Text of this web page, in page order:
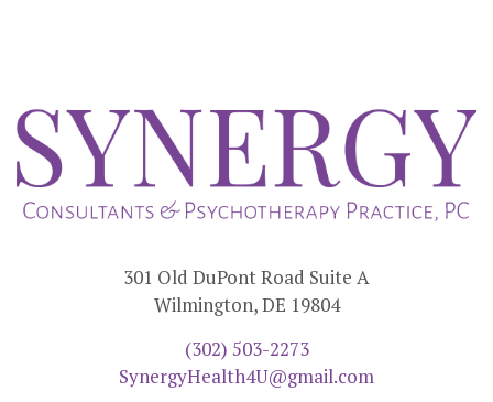
301 Old DuPont Road Suite A
Wilmington, DE 19804
(302) 503-2273
SynergyHealth4U@gmail.com